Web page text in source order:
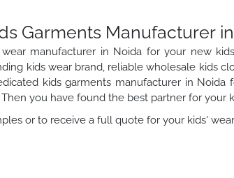
Garments Manufacturer
manufacturer in Noida for your new
kids wear brand, reliable wholesale kids
kids garments manufacturer in Noida
you have found the best partner for your
or to receive a full quote for your kids'